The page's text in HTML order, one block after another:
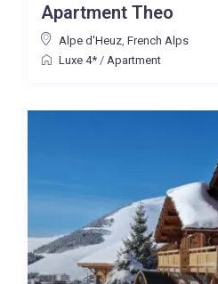
Apartment Theo
Alpe d'Heuz, French Alps
Luxe 4*/ Apartment